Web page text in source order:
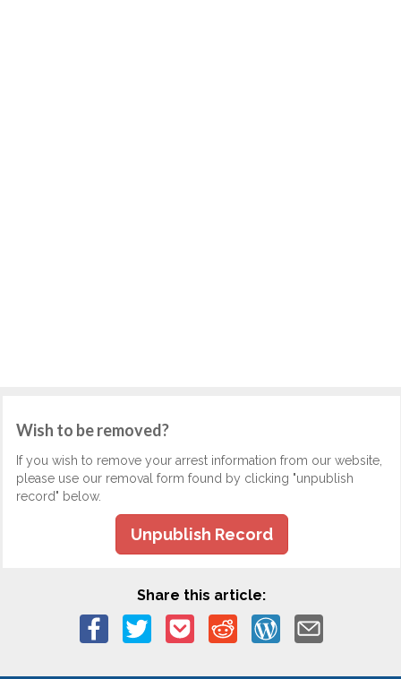
Wish to be removed?
If you wish to remove your arrest information from our website,
please use our removal form found by clicking "unpublish
record" below.
Unpublish Record
Share this article: